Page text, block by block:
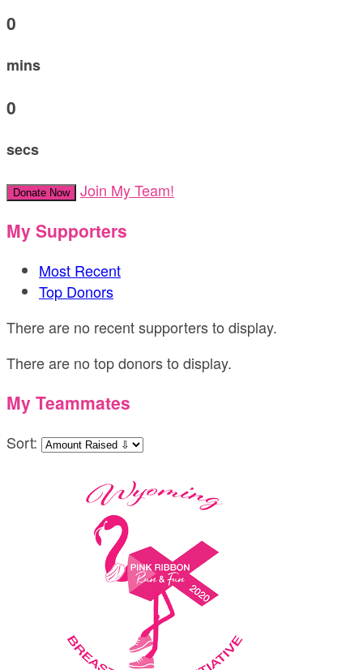
0
mins
0
secs
Donate Now Join My Team!
My Supporters
Most Recent
Top Donors
There are no recent supporters to display.
There are no top donors to display.
My Teammates
Sort: